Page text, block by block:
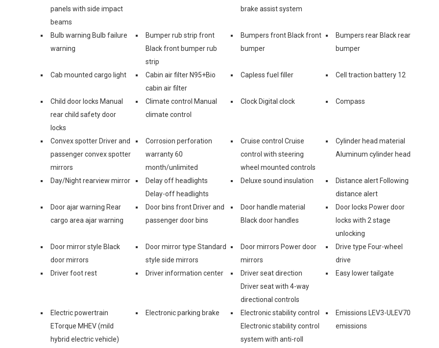
panels with side impact
beams
brake assist system
Bulb warning Bulb failure
warning
Bumper rub strip front
Black front bumper rub
strip
Bumpers front Black front
bumper
Bumpers rear Black rear
bumper
Cab mounted cargo light
Cabin air filter N95+Bio
cabin air filter
Capless fuel filler Cell traction battery 12
Child door locks Manual
rear child safety door
locks
Climate control Manual
climate control
Clock Digital clock Compass
Convex spotter Driver and
passenger convex spotter
mirrors
Corrosion perforation
warranty 60
month/unlimited
Cruise control Cruise
control with steering
wheel mounted controls
Cylinder head material
Aluminum cylinder head
Day/Night rearview mirror
Delay off headlights
Delay-off headlights
Deluxe sound insulation
Distance alert Following
distance alert
Door ajar warning Rear
cargo area ajar warning
Door bins front Driver and
passenger door bins
Door handle material
Black door handles
Door locks Power door
locks with 2 stage
unlocking
Door mirror style Black
door mirrors
Door mirror type Standard
style side mirrors
Door mirrors Power door
mirrors
Drive type Four-wheel
drive
Driver foot rest
Driver information center
Driver seat direction
Driver seat with 4-way
directional controls
Easy lower tailgate
Electric powertrain
ETorque MHEV (mild
hybrid electric vehicle)
Electronic parking brake
Electronic stability control
Electronic stability control
system with anti-roll
Emissions LEV3-ULEV70
emissions